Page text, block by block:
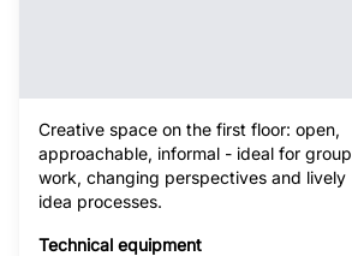
Creative space on the first floor: open,
approachable, informal - ideal for group
work, changing perspectives and lively
idea processes.
Technical equipment